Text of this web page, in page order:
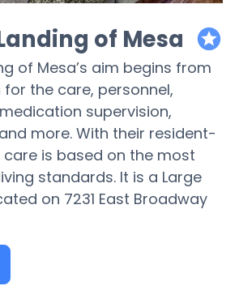
of Mesa
of Mesa’s aim begins from
the care, personnel,
supervision,
more. With their resident-
is based on the most
standards. It is a Large
on 7231 East Broadway
featured